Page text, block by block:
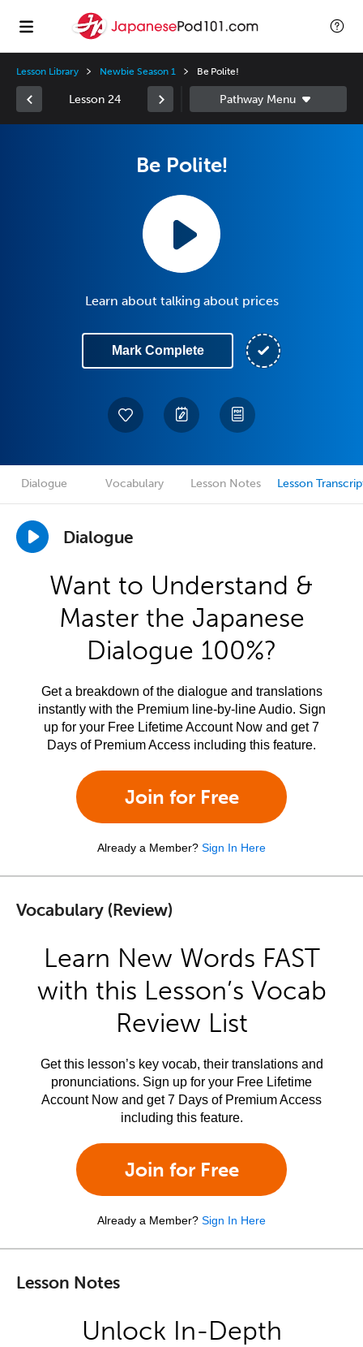
Lesson Library Newbie Season 1 Be Polite!
Lesson 24
Be Polite!
Learn about talking about prices
Mark Complete
Dialogue Vocabulary Lesson Notes Lesson
Dialogue
Want to Understand &
Master the Japanese
Dialogue 100%?
Get a breakdown of the dialogue and translations
instantly with the Premium line-by-line Audio. Sign
up for your Free Lifetime Account Now and get 7
Days of Premium Access including this feature.
Join for Free
Already a Member? Sign In Here
Vocabulary (Review)
Learn New Words FAST
with this Lesson’s Vocab
Review List
Get this lesson’s key vocab, their translations and
pronunciations. Sign up for your Free Lifetime
Account Now and get 7 Days of Premium Access
including this feature.
Join for Free
Already a Member? Sign In Here
Lesson Notes
Unlock In-Depth